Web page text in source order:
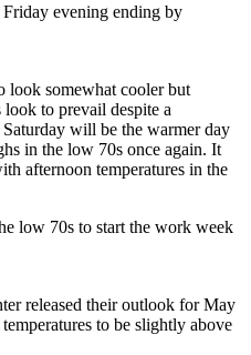
evening ending by
look somewhat cooler but
to prevail despite a
will be the warmer day
in the low 70s once again. It
afternoon temperatures in the
low 70s to start the work week
released their outlook for May
to be slightly above